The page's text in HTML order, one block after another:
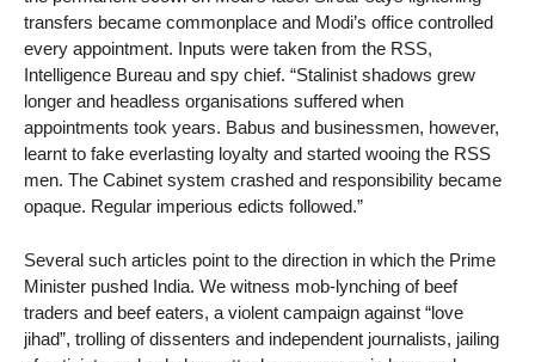
transfers became commonplace and Modi’s office controlled
every appointment. Inputs were taken from the RSS,
Intelligence Bureau and spy chief. “Stalinist shadows grew
longer and headless organisations suffered when
appointments took years. Babus and businessmen, however,
learnt to fake everlasting loyalty and started wooing the RSS
men. The Cabinet system crashed and responsibility became
opaque. Regular imperious edicts followed.”
Several such articles point to the direction in which the Prime
Minister pushed India. We witness mob-lynching of beef
traders and beef eaters, a violent campaign against “love
jihad”, trolling of dissenters and independent journalists, jailing